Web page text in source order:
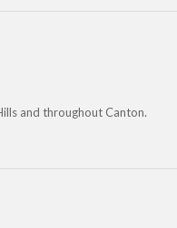
and throughout Canton.